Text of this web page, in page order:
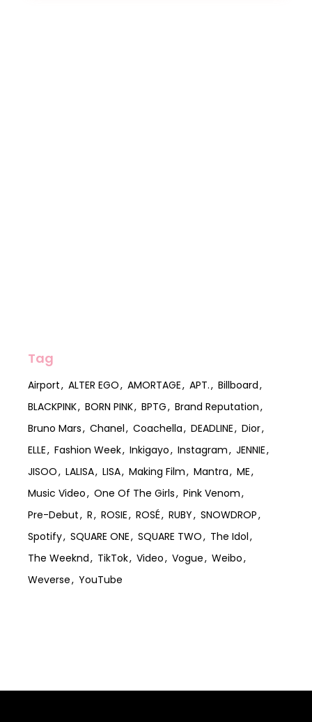
Tag
Airport ALTER EGO AMORTAGE APT.
Billboard
BLACKPINK
BORN PINK BPTG
Brand Reputation
Bruno Mars
Chanel Coachella DEADLINE
Dior
ELLE
Fashion Week Inkigayo Instagram
JENNIE
JISOO
LALISA LISA Making Film Mantra
ME
Music Video
One Of The Girls
Pink Venom
Pre-Debut
R ROSIE ROSÉ RUBY
SNOWDROP
Spotify
SQUARE ONE SQUARE TWO
The Idol
The Weeknd
TikTok Video Vogue
Weibo
Weverse
YouTube